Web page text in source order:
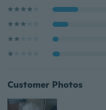
Customer Photos